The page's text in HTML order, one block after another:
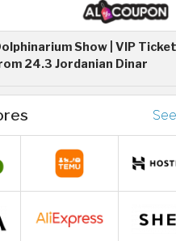
Show | VIP
24.3 Jordanian Dinar